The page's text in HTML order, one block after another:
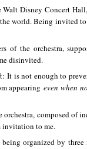
Disney Concert
world. Being invited
of the orchestra,
disinvited.
It is not enough to
appearingeven when
orchestra, composed
invitation to me.
organized by three